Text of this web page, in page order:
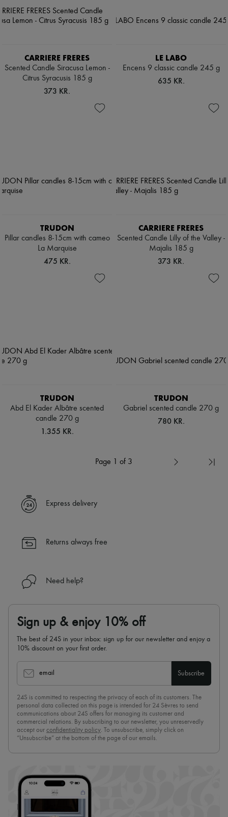
CARRIERE FRERES
Scented Candle Siracusa Lemon -
Citrus Syracusis 185 g
373 KR.
LE LABO
Encens 9 classic candle 245 g
635 KR.
TRUDON
Pillar candles 8-15cm with cameo
La Marquise
475 KR.
CARRIERE FRERES
Scented Candle Lilly of the Valley -
Majalis 185 g
373 KR.
TRUDON
Abd El Kader Albâtre scented
candle 270 g
1.355 KR.
TRUDON
Gabriel scented candle 270 g
780 KR.
Page 1 of 3
Express delivery
Returns always free
Need help?
Sign up & enjoy 10% off
The best of 24S in your inbox: sign up for our newsletter and enjoy a
10% discount on your first order.
email Subscribe
24S is committed to respecting the privacy of each of its customers. The
personal data collected on this page is intended for 24 Sèvres to send
communications about 24S offers for managing its customer and
commercial relations. By subscribing to our newsletter, you unreservedly
accept our confidentiality policy. To unsubscribe, simply click on
“Unsubscribe” at the bottom of the page of our emails.